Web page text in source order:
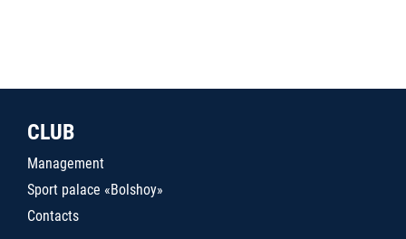
CLUB
Management
Sport palace «Bolshoy»
Contacts